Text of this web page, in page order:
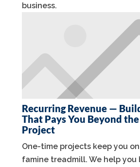
business.
Recurring Revenue —
That Pays You Beyond
Project
One-time projects keep you
famine treadmill. We help you